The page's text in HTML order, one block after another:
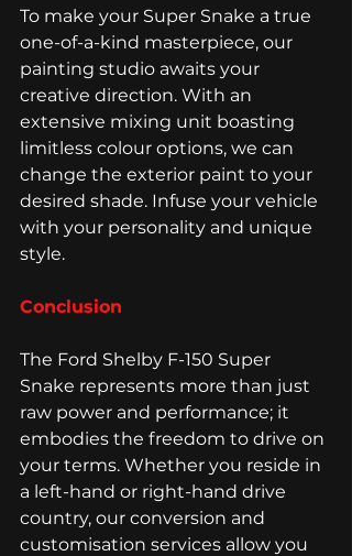
To make your Super Snake a true
one-of-a-kind masterpiece, our
painting studio awaits your
creative direction. With an
extensive mixing unit boasting
limitless colour options, we can
change the exterior paint to your
desired shade. Infuse your vehicle
with your personality and unique
style.
Conclusion
The Ford Shelby F-150 Super
Snake represents more than just
raw power and performance; it
embodies the freedom to drive on
your terms. Whether you reside in
a left-hand or right-hand drive
country, our conversion and
customisation services allow you